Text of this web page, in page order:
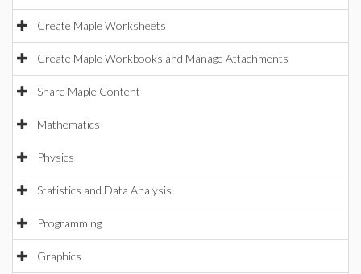
Create Maple Worksheets
Create Maple Workbooks and Manage Attachments
Share Maple Content
Mathematics
Physics
Statistics and Data Analysis
Programming
Graphics